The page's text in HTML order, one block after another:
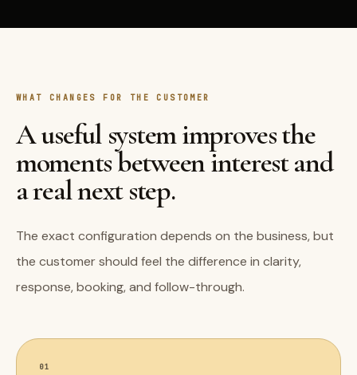
WHAT CHANGES FOR THE CUSTOMER
A useful system improves the
moments between interest and
a real next step.
The exact configuration depends on the business, but
the customer should feel the difference in clarity,
response, booking, and follow-through.
01